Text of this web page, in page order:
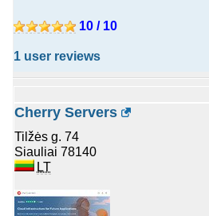
10 / 10
1 user reviews
Cherry Servers
Tilžės g. 74
Siauliai 78140
LT